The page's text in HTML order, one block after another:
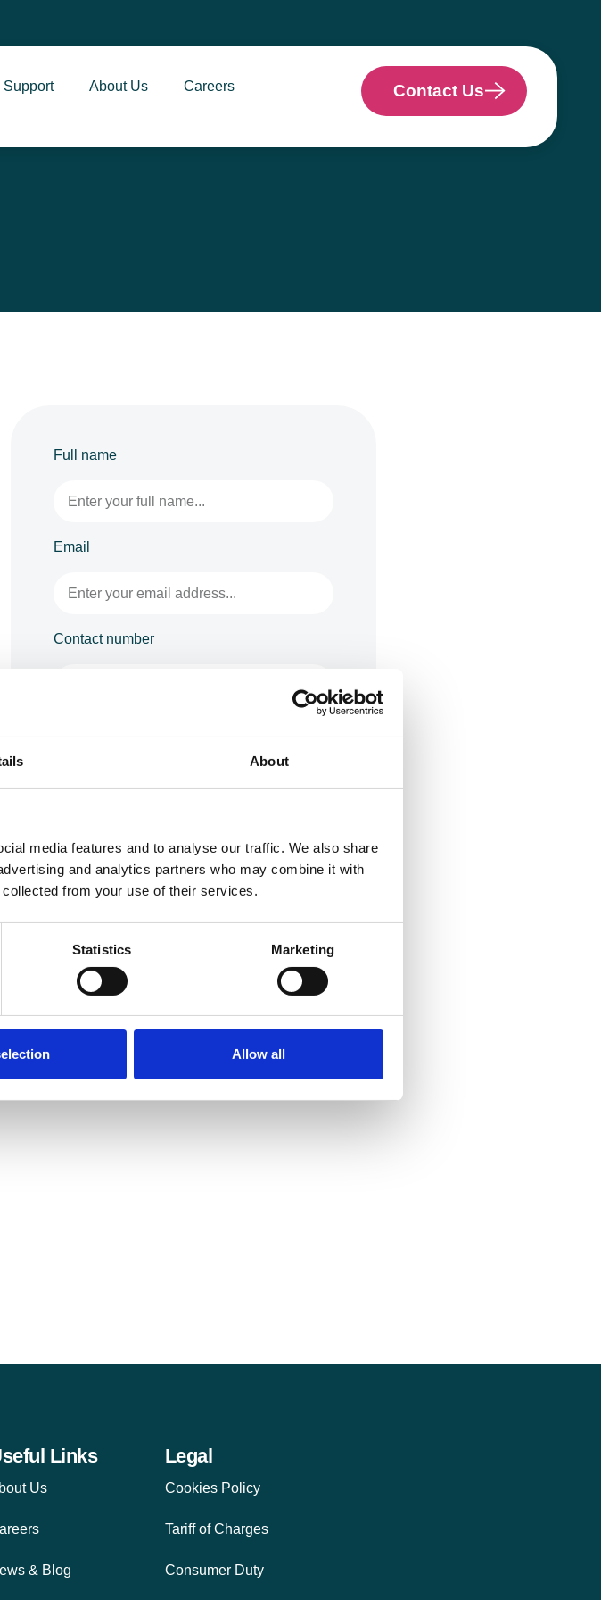
About
media features and to analyse our traffic. We also share
and analytics partners who may combine it with
from your use of their services.
Statistics Marketing
Allow all
Support About Us Careers Contact Us
Full name
Email
Contact number
Send
Links
Us
& Blog
Legal
Cookies Policy
Tariff of Charges
Consumer Duty